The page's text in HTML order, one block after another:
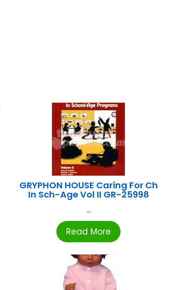
GRYPHON HOUSE Caring For Ch
In Sch-Age Vol II GR-25998
...
Read More